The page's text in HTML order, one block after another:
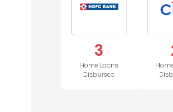
3
Home Loans
Disbursed